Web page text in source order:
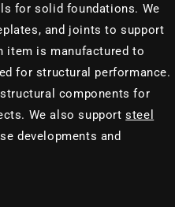
for solid foundations. We
and joints to support
item is manufactured to
for structural performance.
components for
We also supportsteel
developments and